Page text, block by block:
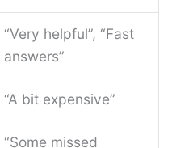
“Very helpful”, “Fast
answers”
“A bit expensive”
“Some missed